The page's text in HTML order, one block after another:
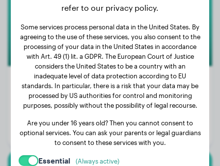
Weight:
100 lbs
Age:
2 years, 9 months
Gender:
Female Dog
refer to our privacy policy.
Some services process personal data in the United States. By
agreeing to the use of these services, you also consent to the
processing of your data in the United States in accordance
with Art. 49 (1) lit. a GDPR. The European Court of Justice
considers the United States to be a country with an
inadequate level of data protection according to EU
standards. In particular, there is a risk that your data may be
processed by US authorities for control and monitoring
purposes, possibly without the possibility of legal recourse.
Are you under 16 years old? Then you cannot consent to
optional services. You can ask your parents or legal guardians
to consent to these services with you.
Essential (Always active)